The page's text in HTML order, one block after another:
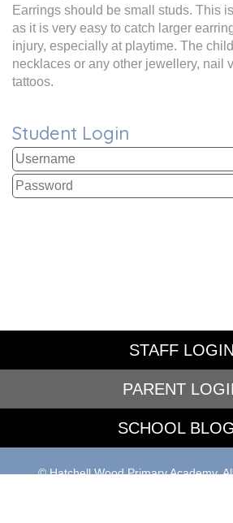
Earrings should be small studs. This
as it is very easy to catch larger
injury, especially at playtime. The
necklaces or any other jewellery, nail
tattoos.
Student Login
STAFF LOGIN
PARENT
SCHOOL
© Hatchell Wood Primary Academy.